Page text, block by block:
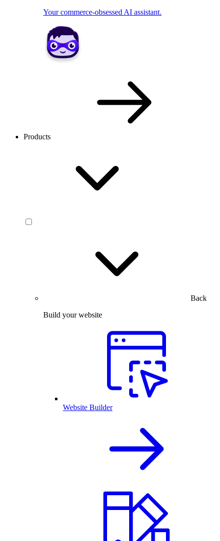
Your commerce-obsessed AI assistant.
Products
Back
Build your website
Website Builder